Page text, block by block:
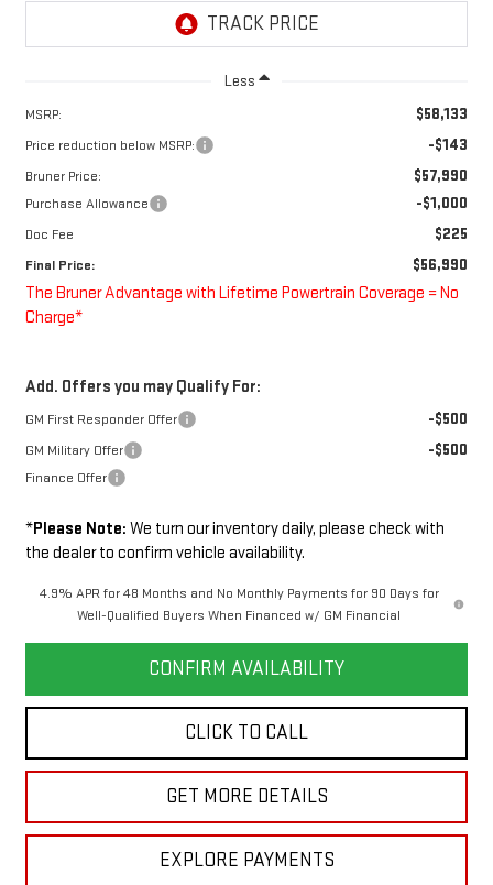
Less
MSRP: $58,133
Price reduction below MSRP: -$143
Bruner Price: $57,990
Purchase Allowance -$1,000
Doc Fee $225
Final Price: $56,990
The Bruner Advantage with Lifetime Powertrain Coverage = No
Charge*
Add. Offers you may Qualify For:
GM First Responder Offer -$500
GM Military Offer -$500
Finance Offer
*Please Note: We turn our inventory daily, please check with
the dealer to confirm vehicle availability.
4.9% APR for 48 Months and No Monthly Payments for 90 Days for
Well-Qualified Buyers When Financed w/ GM Financial
CONFIRM AVAILABILITY
CLICK TO CALL
GET MORE DETAILS
EXPLORE PAYMENTS